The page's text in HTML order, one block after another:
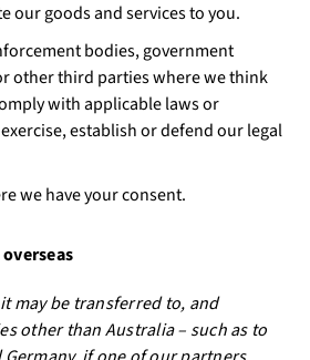
our goods and services to you.
bodies, government
other third parties where we think
with applicable laws or
establish or defend our legal
we have your consent.
may be transferred to, and
other than Australia – such as to